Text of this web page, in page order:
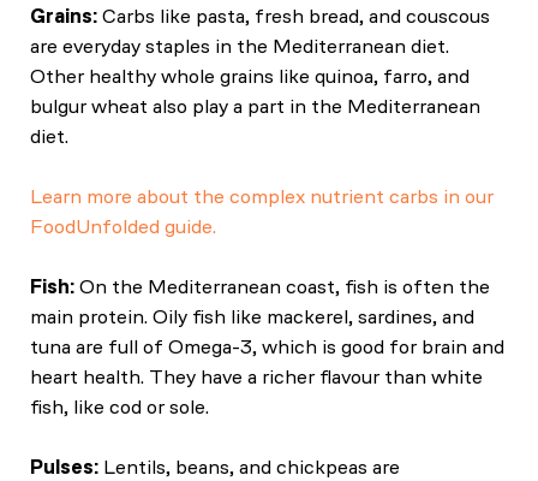
Grains: Carbs like pasta, fresh bread, and couscous
are everyday staples in the Mediterranean diet.
Other healthy whole grains like quinoa, farro, and
bulgur wheat also play a part in the Mediterranean
diet.
Learn more about the complex nutrient carbs in our
FoodUnfolded guide.
Fish: On the Mediterranean coast, fish is often the
main protein. Oily fish like mackerel, sardines, and
tuna are full of Omega-3, which is good for brain and
heart health. They have a richer flavour than white
fish, like cod or sole.
Pulses: Lentils, beans, and chickpeas are